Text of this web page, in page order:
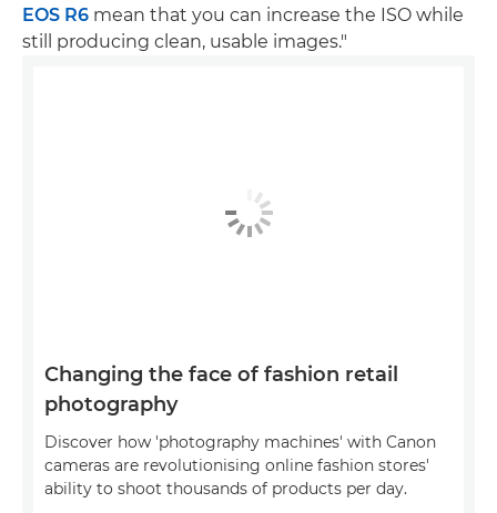
EOS R6 mean that you can increase the ISO while
still producing clean, usable images."
Changing the face of fashion retail
photography
Discover how 'photography machines' with Canon
cameras are revolutionising online fashion stores'
ability to shoot thousands of products per day.